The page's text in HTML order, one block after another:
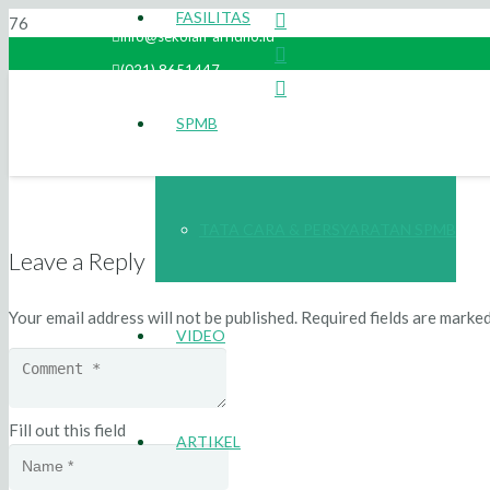
info@sekolah-arridho.id
(021) 8651447
FASILITAS
SPMB
VIDEO
ARTIKEL
Leave a Reply
Your email address will not be published. Required fields are
Fill out this field